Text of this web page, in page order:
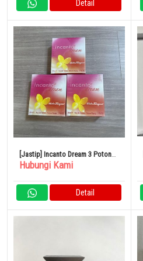
Detail
[Jastip] Incanto Dream 3 Potong
Set Parfum
Hubungi Kami
Detail